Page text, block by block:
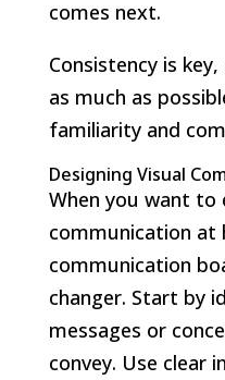
comes next.
Consistency is
as much as
familiarity and
Designing Visual
When you want to
communication at
communication
changer. Start by
messages or
convey. Use clear